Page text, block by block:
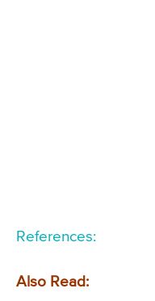
References:
Also Read: